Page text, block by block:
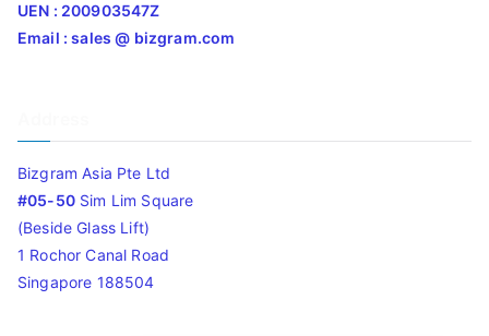
UEN : 200903547Z
Email : sales @ bizgram.com
Bizgram Asia Pte Ltd
#05-50Sim Lim Square
(Beside Glass Lift)
1 Rochor Canal Road
Singapore 188504